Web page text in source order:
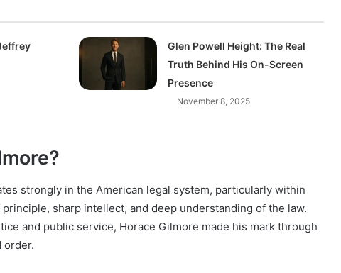
Glen Powell Height: The Real
Truth Behind His On-Screen
Presence
November 8, 2025
strongly in the American legal system, particularly within
sharp intellect, and deep understanding of the law.
and public service, Horace Gilmore made his mark through
order.